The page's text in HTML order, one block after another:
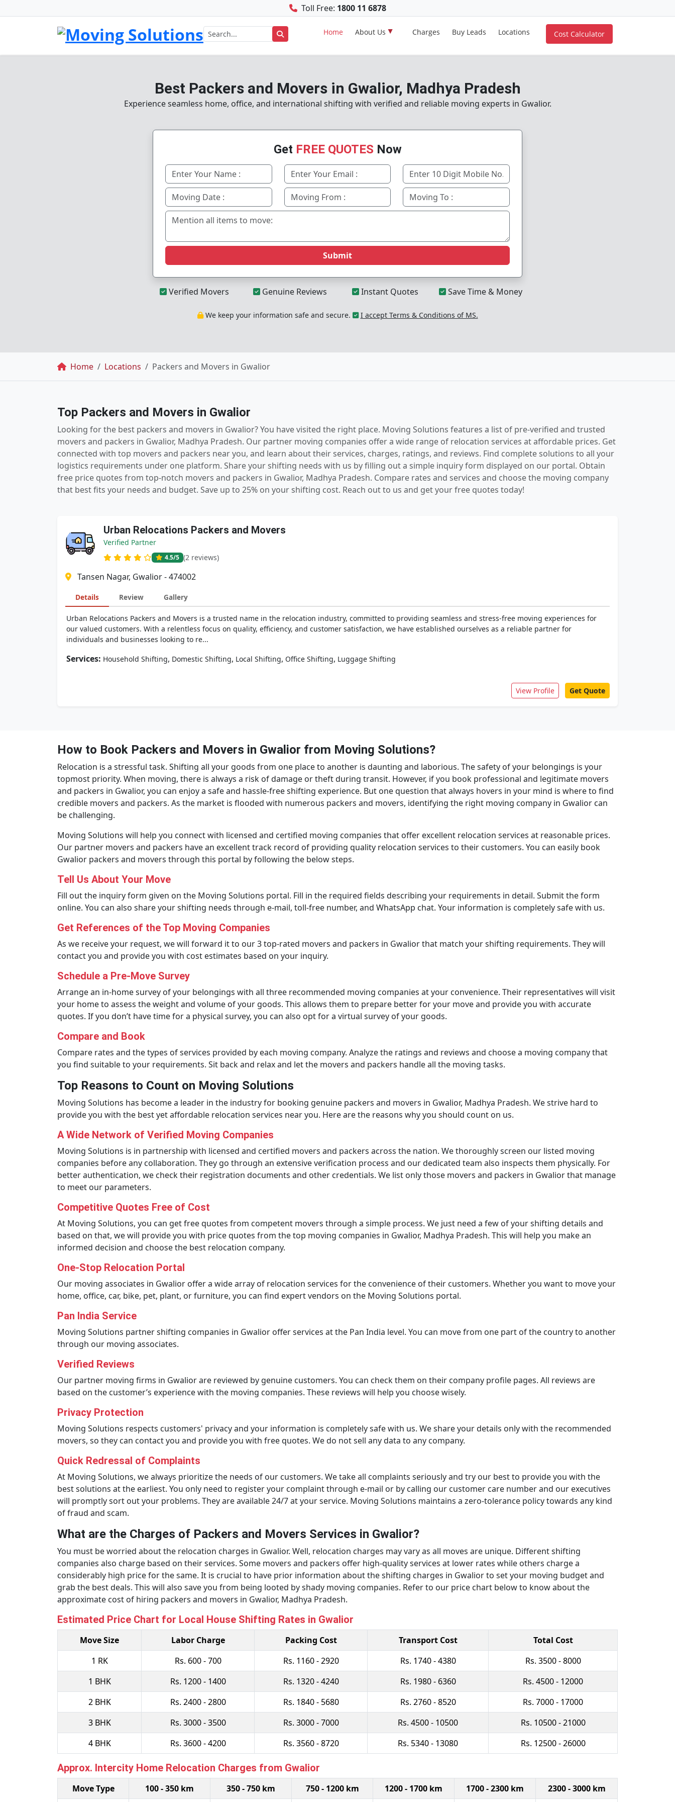
Toll Free: 1800 11 6878
Home About Us Charges Buy Leads Locations Cost Calculator
Best Packers and Movers in Gwalior, Madhya Pradesh
Experience seamless home, office, and international shifting with verified and reliable moving experts in Gwalior.
Get FREE QUOTES Now
Submit
Verified Movers Genuine Reviews Instant Quotes Save Time & Money
We keep your information safe and secure. I accept Terms & Conditions of MS.
Breadcrumb
Home Locations Packers and Movers in Gwalior
Top Packers and Movers in Gwalior
Looking for the best packers and movers in Gwalior? You have visited the right place. Moving Solutions features a list of pre-verified and trusted
movers and packers in Gwalior, Madhya Pradesh. Our partner moving companies offer a wide range of relocation services at affordable prices. Get
connected with top movers and packers near you, and learn about their services, charges, ratings, and reviews. Find complete solutions to all your
logistics requirements under one platform. Share your shifting needs with us by filling out a simple inquiry form displayed on our portal. Obtain
free price quotes from top-notch movers and packers in Gwalior, Madhya Pradesh. Compare rates and services and choose the moving company
that best fits your needs and budget. Save up to 25% on your shifting cost. Reach out to us and get your free quotes today!
Urban Relocations Packers and Movers
Verified Partner
4.5/5 (2 reviews)
Tansen Nagar, Gwalior - 474002
Details Review Gallery
Urban Relocations Packers and Movers is a trusted name in the relocation industry, committed to providing seamless and stress-free moving experiences for
our valued customers. With a relentless focus on quality, efficiency, and customer satisfaction, we have established ourselves as a reliable partner for
individuals and businesses looking to re...
Services: Household Shifting, Domestic Shifting, Local Shifting, Office Shifting, Luggage Shifting
View Profile Get Quote
How to Book Packers and Movers in Gwalior from Moving Solutions?
Relocation is a stressful task. Shifting all your goods from one place to another is daunting and laborious. The safety of your belongings is your
topmost priority. When moving, there is always a risk of damage or theft during transit. However, if you book professional and legitimate movers
and packers in Gwalior, you can enjoy a safe and hassle-free shifting experience. But one question that always hovers in your mind is where to find
credible movers and packers. As the market is flooded with numerous packers and movers, identifying the right moving company in Gwalior can
be challenging.
Moving Solutions will help you connect with licensed and certified moving companies that offer excellent relocation services at reasonable prices.
Our partner movers and packers have an excellent track record of providing quality relocation services to their customers. You can easily book
Gwalior packers and movers through this portal by following the below steps.
Tell Us About Your Move
Fill out the inquiry form given on the Moving Solutions portal. Fill in the required fields describing your requirements in detail. Submit the form
online. You can also share your shifting needs through e-mail, toll-free number, and WhatsApp chat. Your information is completely safe with us.
Get References of the Top Moving Companies
As we receive your request, we will forward it to our 3 top-rated movers and packers in Gwalior that match your shifting requirements. They will
contact you and provide you with cost estimates based on your inquiry.
Schedule a Pre-Move Survey
Arrange an in-home survey of your belongings with all three recommended moving companies at your convenience. Their representatives will visit
your home to assess the weight and volume of your goods. This allows them to prepare better for your move and provide you with accurate
quotes. If you don’t have time for a physical survey, you can also opt for a virtual survey of your goods.
Compare and Book
Compare rates and the types of services provided by each moving company. Analyze the ratings and reviews and choose a moving company that
you find suitable to your requirements. Sit back and relax and let the movers and packers handle all the moving tasks.
Top Reasons to Count on Moving Solutions
Moving Solutions has become a leader in the industry for booking genuine packers and movers in Gwalior, Madhya Pradesh. We strive hard to
provide you with the best yet affordable relocation services near you. Here are the reasons why you should count on us.
A Wide Network of Verified Moving Companies
Moving Solutions is in partnership with licensed and certified movers and packers across the nation. We thoroughly screen our listed moving
companies before any collaboration. They go through an extensive verification process and our dedicated team also inspects them physically. For
better authentication, we check their registration documents and other credentials. We list only those movers and packers in Gwalior that manage
to meet our parameters.
Competitive Quotes Free of Cost
At Moving Solutions, you can get free quotes from competent movers through a simple process. We just need a few of your shifting details and
based on that, we will provide you with price quotes from the top moving companies in Gwalior, Madhya Pradesh. This will help you make an
informed decision and choose the best relocation company.
One-Stop Relocation Portal
Our moving associates in Gwalior offer a wide array of relocation services for the convenience of their customers. Whether you want to move your
home, office, car, bike, pet, plant, or furniture, you can find expert vendors on the Moving Solutions portal.
Pan India Service
Moving Solutions partner shifting companies in Gwalior offer services at the Pan India level. You can move from one part of the country to another
through our moving associates.
Verified Reviews
Our partner moving firms in Gwalior are reviewed by genuine customers. You can check them on their company profile pages. All reviews are
based on the customer’s experience with the moving companies. These reviews will help you choose wisely.
Privacy Protection
Moving Solutions respects customers' privacy and your information is completely safe with us. We share your details only with the recommended
movers, so they can contact you and provide you with free quotes. We do not sell any data to any company.
Quick Redressal of Complaints
At Moving Solutions, we always prioritize the needs of our customers. We take all complaints seriously and try our best to provide you with the
best solutions at the earliest. You only need to register your complaint through e-mail or by calling our customer care number and our executives
will promptly sort out your problems. They are available 24/7 at your service. Moving Solutions maintains a zero-tolerance policy towards any kind
of fraud and scam.
What are the Charges of Packers and Movers Services in Gwalior?
You must be worried about the relocation charges in Gwalior. Well, relocation charges may vary as all moves are unique. Different shifting
companies also charge based on their services. Some movers and packers offer high-quality services at lower rates while others charge a
considerably high price for the same. It is crucial to have prior information about the shifting charges in Gwalior to set your moving budget and
grab the best deals. This will also save you from being looted by shady moving companies. Refer to our price chart below to know about the
approximate cost of hiring packers and movers in Gwalior, Madhya Pradesh.
Estimated Price Chart for Local House Shifting Rates in Gwalior
Move Size Labor Charge Packing Cost Transport Cost
Total Cost
1 RK
Rs. 600 - 700 Rs. 1160 - 2920 Rs. 1740 - 4380
Rs. 3500 - 8000
1 BHK
Rs. 1200 - 1400 Rs. 1320 - 4240 Rs. 1980 - 6360
Rs. 4500 - 12000
2 BHK
Rs. 2400 - 2800 Rs. 1840 - 5680 Rs. 2760 - 8520
Rs. 7000 - 17000
3 BHK
Rs. 3000 - 3500 Rs. 3000 - 7000 Rs. 4500 - 10500
Rs. 10500 - 21000
4 BHK
Rs. 3600 - 4200 Rs. 3560 - 8720 Rs. 5340 - 13080 Rs. 12500 - 26000
Approx. Intercity Home Relocation Charges from Gwalior
Move Type 100 - 350 km 350 - 750 km 750 - 1200 km 1200 - 1700 km 1700 - 2300 km 2300 - 3000 km